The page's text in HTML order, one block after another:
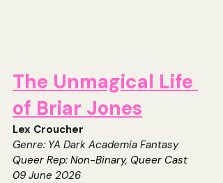
The Unmagical Life
of Briar Jones
Lex Croucher
Genre: YA Dark Academia Fantasy
Queer Rep: Non-Binary, Queer Cast
09 June 2026